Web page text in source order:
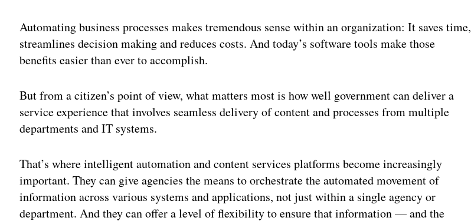
Automating business processes makes tremendous sense within an organization: It saves time,
streamlines decision making and reduces costs. And today’s software tools make those
benefits easier than ever to accomplish.
But from a citizen’s point of view, what matters most is how well government can deliver a
service experience that involves seamless delivery of content and processes from multiple
departments and IT systems.
That’s where intelligent automation and content services platforms become increasingly
important. They can give agencies the means to orchestrate the automated movement of
information across various systems and applications, not just within a single agency or
department. And they can offer a level of flexibility to ensure that information — and the